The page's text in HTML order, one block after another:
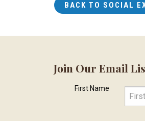
BACK TO SOCIAL
Join Our Email
First Name